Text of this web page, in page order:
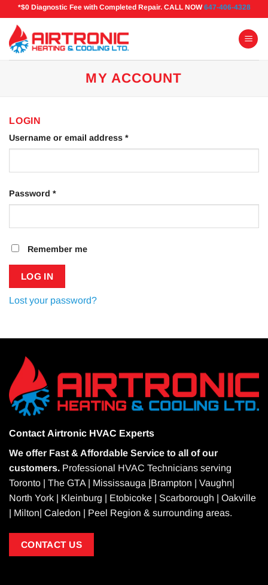
Skip
content
*$0 Diagnostic Fee with Completed Repair. CALL NOW647-406-4328
MY ACCOUNT
LOGIN
Username or email address *Required
Password *Required
Remember me
LOG IN
Lost your password?
Contact Airtronic HVAC Experts
We offer Fast & Affordable Service to all of our
customers. Professional HVAC Technicians serving
Toronto | The GTA | Mississauga |Brampton | Vaughn|
North York | Kleinburg | Etobicoke | Scarborough | Oakville
| Milton| Caledon | Peel Region & surrounding areas.
CONTACT US